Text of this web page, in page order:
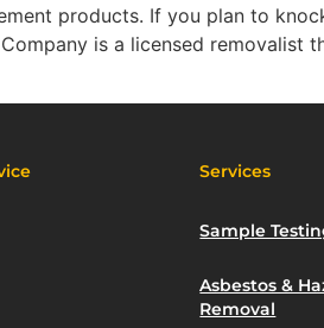
products. If you plan to
is a licensed removalist
Services
Sample
Asbestos &
Removal